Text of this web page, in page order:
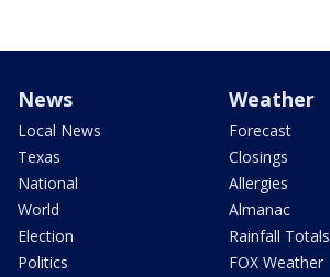
News
Local News
Texas
National
World
Election
Politics
Weather
Forecast
Closings
Allergies
Almanac
Rainfall Totals
FOX Weather